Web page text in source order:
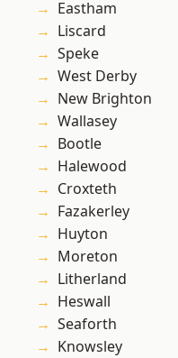
Eastham
Liscard
Speke
West Derby
New Brighton
Wallasey
Bootle
Halewood
Croxteth
Fazakerley
Huyton
Moreton
Litherland
Heswall
Seaforth
Knowsley